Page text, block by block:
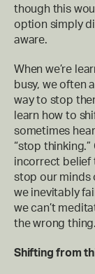
though this
option simply
aware.
When we’re
busy, we often
way to stop
learn how to
sometimes
“stop
incorrect belief
stop our minds
we inevitably
we can’t
the wrong thing.
Shifting from